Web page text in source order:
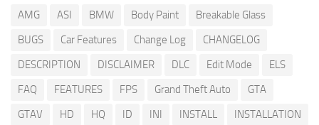
AMG ASI BMW Body Paint
Breakable Glass
BUGS
Car Features Change Log
CHANGELOG
DESCRIPTION
DISCLAIMER DLC Edit Mode
ELS
FAQ
FEATURES FPS Grand Theft Auto
GTA
GTAV
HD HQ ID INI INSTALL
INSTALLATION